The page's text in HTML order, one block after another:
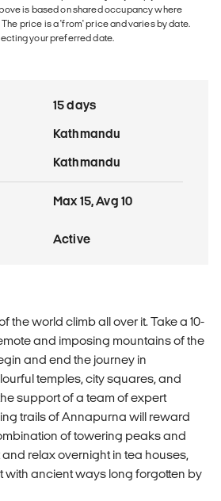
is based on shared occupancy where
price is a 'from' price and varies by date.
your preferred date.
15 days
Kathmandu
Kathmandu
Max 15, Avg 10
Active
the world climb all over it. Take a 10-
and imposing mountains of the
and end the journey in
temples, city squares, and
support of a team of expert
trails of Annapurna will reward
of towering peaks and
relax overnight in tea houses,
with ancient ways long forgotten by